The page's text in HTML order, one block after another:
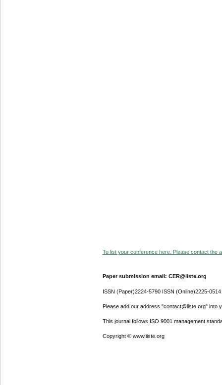
To list your conference here. Please contact the
Paper submission email: CER@iiste.org
ISSN (Paper)2224-5790 ISSN (Online)2225-0514
Please add our address "contact@iiste.org" into
This journal follows ISO 9001 management
Copyright © www.iiste.org